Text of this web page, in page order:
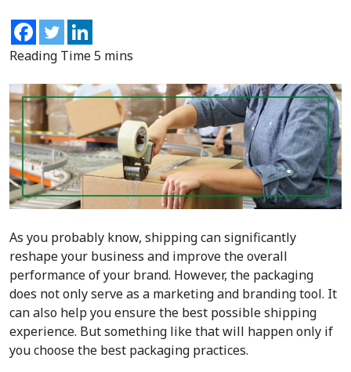
As you probably know, shipping can significantly
reshape your business and improve the overall
performance of your brand. However, the packaging
does not only serve as a marketing and branding tool. It
can also help you ensure the best possible shipping
experience. But something like that will happen only if
you choose the best packaging practices.